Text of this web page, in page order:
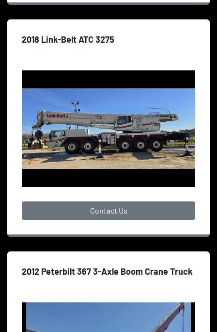
2018 Link-Belt ATC 3275
Contact Us
2012 Peterbilt 367 3-Axle Boom Crane Truck